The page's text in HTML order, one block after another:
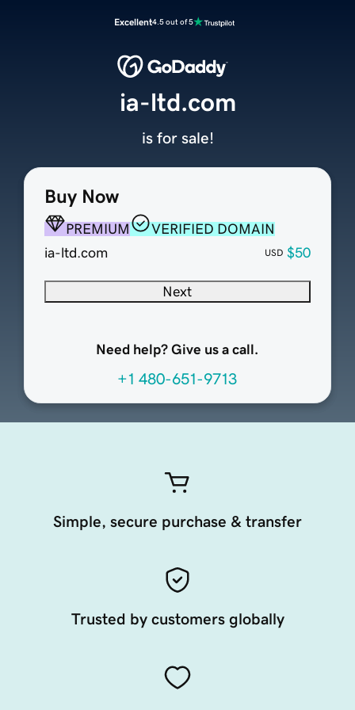
Excellent4.5 out of 5
Buy Now
PREMIUM
VERIFIED DOMAIN
ia-ltd.com
USD $50
Next
Need help? Give us a call.
+1 480-651-9713
ia-ltd.com
is for sale!
Simple, secure purchase & transfer
Trusted by customers globally